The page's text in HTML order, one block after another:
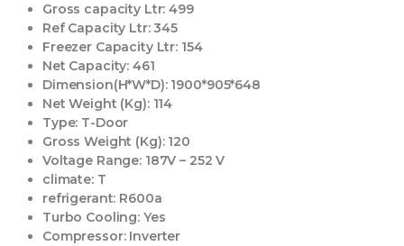
Gross capacity Ltr: 499
Ref Capacity Ltr:345
Freezer Capacity Ltr: 154
Net Capacity: 461
Dimension(H*W*D):1900*905*648
Net Weight (Kg):114
Type: T-Door
Gross Weight (Kg):120
Voltage Range: 187V – 252 V
climate:T
refrigerant: R600a
Turbo Cooling: Yes
Compressor:Inverter